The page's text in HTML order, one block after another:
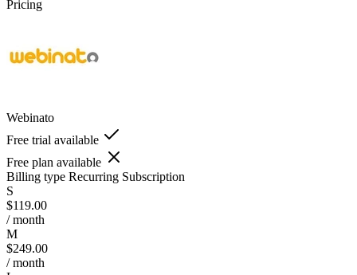
Pricing
Webinato
Free trial available
Free plan available
Billing type Recurring Subscription
S
$119.00
/ month
M
$249.00
/ month